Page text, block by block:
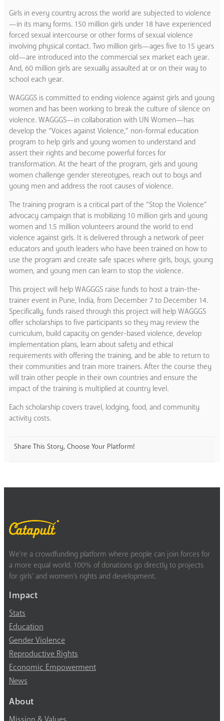
Girls in every country across the world are subjected to violence
—in its many forms. 150 million girls under 18 have experienced
forced sexual intercourse or other forms of sexual violence
involving physical contact. Two million girls—ages five to 15 years
old—are introduced into the commercial sex market each year.
And, 60 million girls are sexually assaulted at or on their way to
school each year.
WAGGGS is committed to ending violence against girls and young
women and has been working to break the culture of silence on
violence. WAGGGS—in collaboration with UN Women—has
develop the “Voices against Violence,” non-formal education
program to help girls and young women to understand and
assert their rights and become powerful forces for
transformation. At the heart of the program, girls and young
women challenge gender stereotypes, reach out to boys and
young men and address the root causes of violence.
The training program is a critical part of the “Stop the Violence”
advocacy campaign that is mobilizing 10 million girls and young
women and 1.5 million volunteers around the world to end
violence against girls. It is delivered through a network of peer
educators and youth leaders who have been trained on how to
use the program and create safe spaces where girls, boys, young
women, and young men can learn to stop the violence.
This project will help WAGGGS raise funds to host a train-the-
trainer event in Pune, India, from December 7 to December 14.
Specifically, funds raised through this project will help WAGGGS
offer scholarships to five participants so they may review the
curriculum, build capacity on gender-based violence, develop
implementation plans, learn about safety and ethical
requirements with offering the training, and be able to return to
their communities and train more trainers. After the course they
will train other people in their own countries and ensure the
impact of the training is multiplied at country level.
Each scholarship covers travel, lodging, food, and community
activity costs.
Share This Story, Choose Your Platform!
We’re a crowdfunding platform where people can join forces for
a more equal world. 100% of donations go directly to projects
for girls’ and women’s rights and development.
Impact
Stats
Education
Gender Violence
Reproductive Rights
Economic Empowerment
News
About